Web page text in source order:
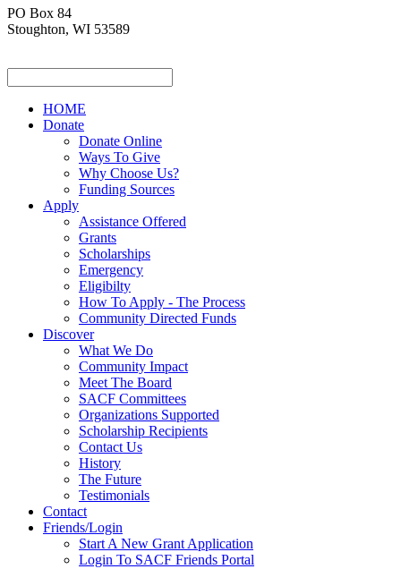
PO Box 84
Stoughton, WI 53589
HOME
Donate
Donate Online
Ways To Give
Why Choose Us?
Funding Sources
Apply
Assistance Offered
Grants
Scholarships
Emergency
Eligibilty
How To Apply - The Process
Community Directed Funds
Discover
What We Do
Community Impact
Meet The Board
SACF Committees
Organizations Supported
Scholarship Recipients
Contact Us
History
The Future
Testimonials
Contact
Friends/Login
Start A New Grant Application
Login To SACF Friends Portal